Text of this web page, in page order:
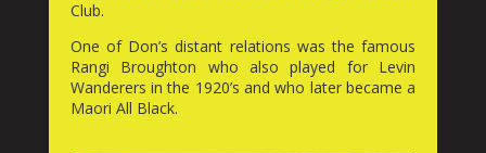
Club.
One of Don’s distant relations was the famous
Rangi Broughton who also played for Levin
Wanderers in the 1920’s and who later became a
Maori All Black.